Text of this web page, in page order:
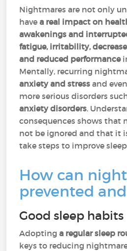
Nightmares are not only
havea real impact on
awakenings and
fatigue, irritability,
and reduced performance
Mentally, recurring
anxiety and stress and
more serious disorders
anxiety disorders.
consequences shows that
not be ignored and that it
take steps to improve
How can
prevented
Good sleep habits
Adoptinga regular sleep
keys to reducing